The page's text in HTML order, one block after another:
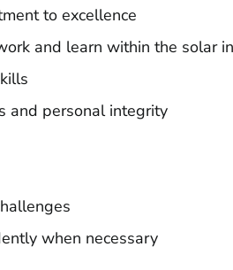
to excellence
and learn within the solar
and personal integrity
when necessary